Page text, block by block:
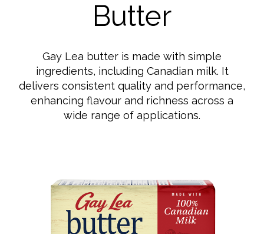
Butter
Gay Lea butter is made with simple
ingredients, including Canadian milk. It
delivers consistent quality and performance,
enhancing flavour and richness across a
wide range of applications.